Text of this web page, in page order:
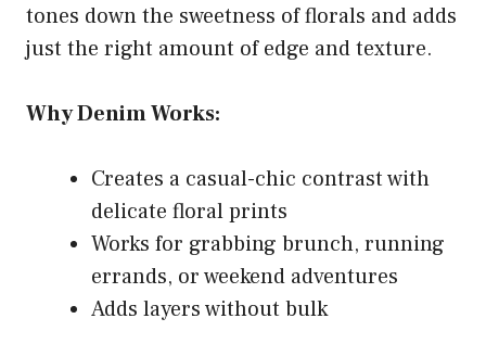
tones down the sweetness of florals and adds
just the right amount of edge and texture.
Why Denim Works:
Creates a casual-chic contrast with
delicate floral prints
Works for grabbing brunch, running
errands, or weekend adventures
Adds layers without bulk